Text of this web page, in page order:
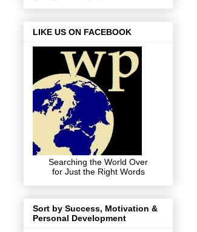
LIKE US ON FACEBOOK
Searching the World Over
for Just the Right Words
Sort by Success, Motivation &
Personal Development